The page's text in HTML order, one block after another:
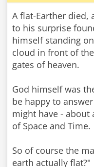
A flat-Earther died,
to his surprise
himself standing
cloud in front of the
gates of heaven.
God himself was
be happy to
might have - about
of Space and Time.
So of course the
earth actually flat?"